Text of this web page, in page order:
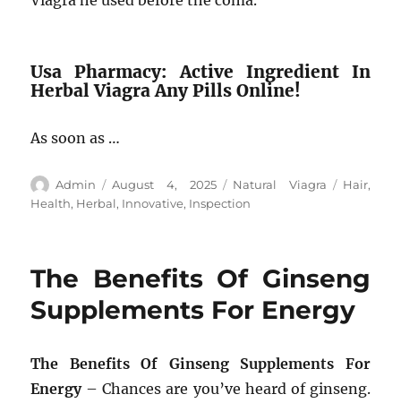
Usa Pharmacy: Active Ingredient In
Herbal Viagra Any Pills Online!
As soon as …
Author
Admin
Posted
on
August 4, 2025 Categories
Natural Viagra Tags
Hair,
Health, Herbal, Innovative, Inspection
The Benefits Of Ginseng
Supplements For Energy
The Benefits Of Ginseng Supplements For
Energy– Chances are you’ve heard of ginseng.